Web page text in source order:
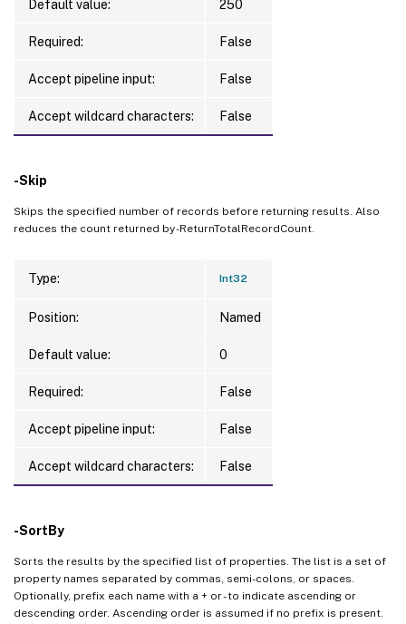
Default value: 250
Required: False
Accept pipeline input: False
Accept wildcard characters: False
-Skip
Skips the specified number of records before returning results. Also
reduces the count returned by -ReturnTotalRecordCount.
Type: Int32
Position: Named
Default value: 0
Required: False
Accept pipeline input: False
Accept wildcard characters: False
-SortBy
Sorts the results by the specified list of properties. The list is a set of
property names separated by commas, semi-colons, or spaces.
Optionally, prefix each name with a + or - to indicate ascending or
descending order. Ascending order is assumed if no prefix is present.